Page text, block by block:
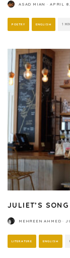
ASAD MIAN · APRIL
POETRY ENGLISH 1
JULIET’S SONG
MEHREEN AHMED ·
LITERATURE ENGLISH